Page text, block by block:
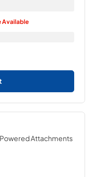
Available
Attachments